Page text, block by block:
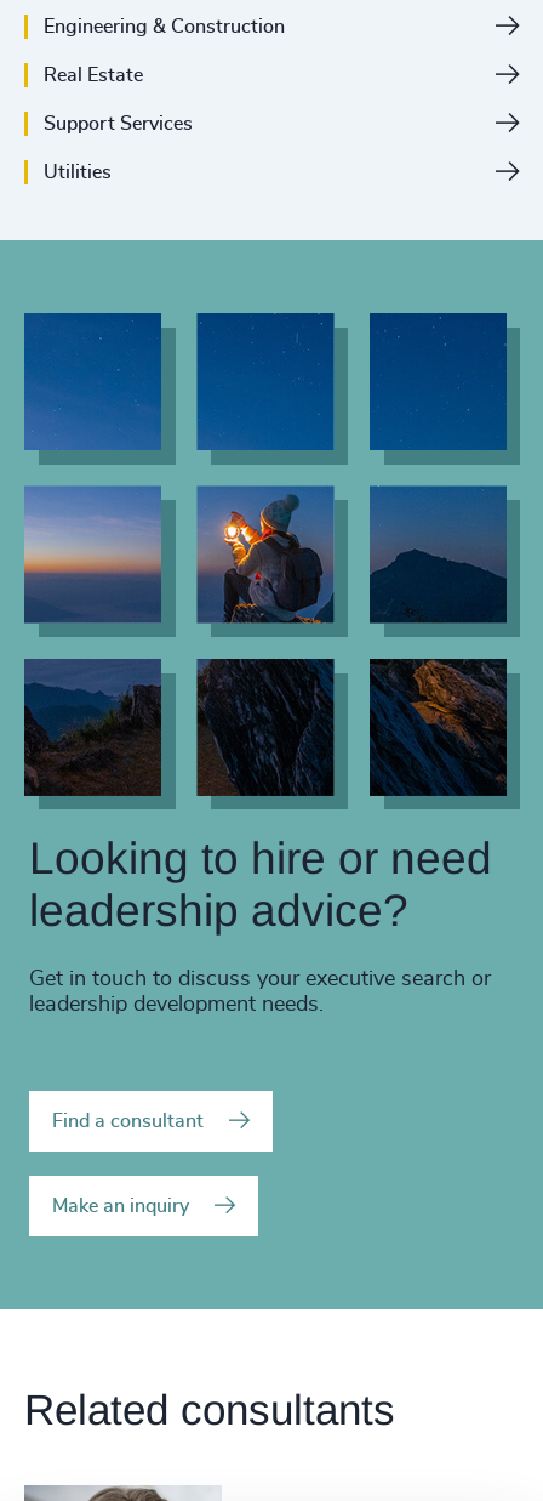
Engineering & Construction
Real Estate
Support Services
Utilities
Looking to hire or need
leadership advice?
Get in touch to discuss your executive search or
leadership development needs.
Find a consultant
Make an inquiry
Related consultants